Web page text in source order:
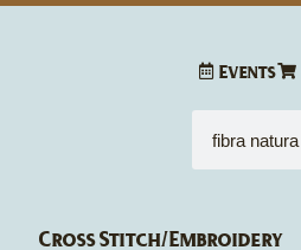
Events
Cross Stitch/Embroidery